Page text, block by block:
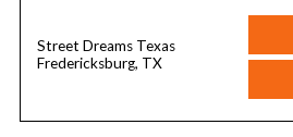
Street Dreams Texas
Fredericksburg, TX